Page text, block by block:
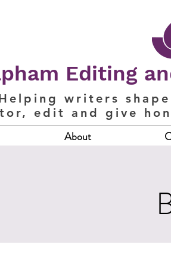
Editing
writers
edit and give
About